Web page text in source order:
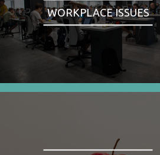
WORKPLACE ISSUES